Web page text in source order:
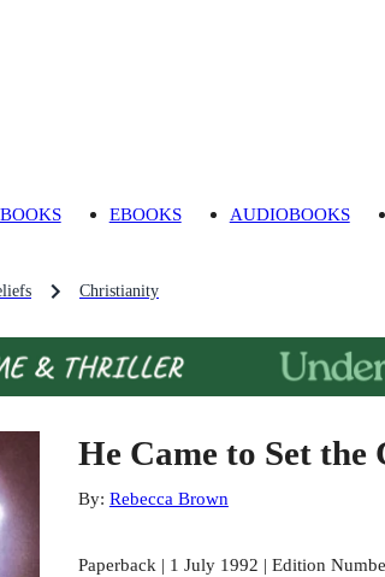
EBOOKS AUDIOBOOKS
Christianity
He Came to Set the
By: Rebecca Brown
Paperback | 1 July 1992 | Edition